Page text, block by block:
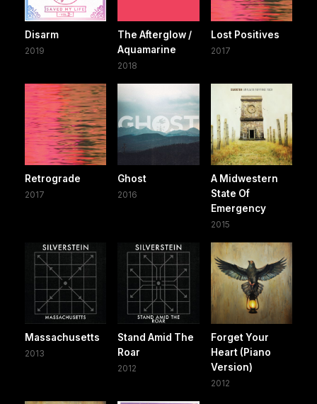
Disarm
2019
The Afterglow /
Aquamarine
2018
Lost Positives
2017
Retrograde
2017
Ghost
2016
A Midwestern
State Of
Emergency
2015
Massachusetts
2013
Stand Amid The
Roar
2012
Forget Your
Heart (Piano
Version)
2012